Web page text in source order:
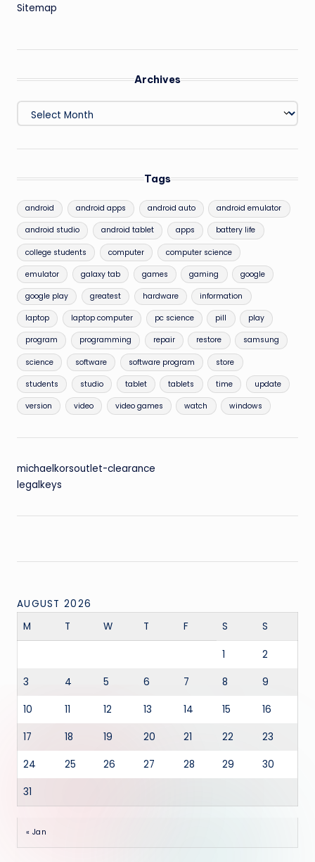
Sitemap
Archives
Archives
Tags
android android apps android auto android emulator
android studio android tablet apps battery life
college students computer computer science
emulator galaxy tab games gaming google
google play greatest hardware information
laptop laptop computer pc science pill play
program programming repair restore samsung
science software software program store
students studio tablet tablets time update
version video video games watch windows
michaelkorsoutlet-clearance
legalkeys
AUGUST 2026
M
T W T F S S
1 2
3 4 5 6 7 8 9
10 11 12 13 14 15 16
17 18 19 20 21 22 23
24 25 26 27 28 29 30
31
« Jan